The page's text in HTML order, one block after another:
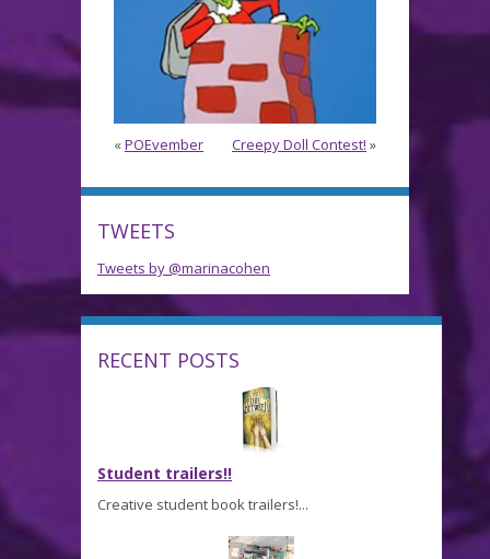
«POEvember Creepy Doll Contest! »
TWEETS
Tweets by @marinacohen
RECENT POSTS
Student trailers!!
Creative student book trailers!...